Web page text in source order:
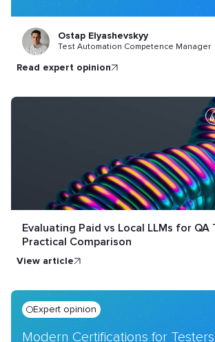
Ostap Elyashevskyy
Test Automation Competence Manager
read expert opinion
Evaluating Paid vs Local LLMs for QA
Practical Comparison
view article
Expert opinion
Modern Certifications for